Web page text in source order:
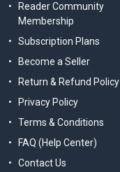
Reader Community
Membership
Subscription Plans
Become a Seller
Return & Refund Policy
Privacy Policy
Terms & Conditions
FAQ (Help Center)
Contact Us